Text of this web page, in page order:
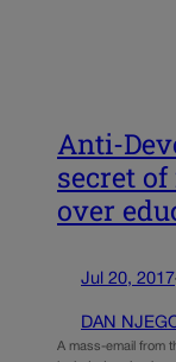
Anti-
secret
over
Jul 20, 2017
DAN
A mass-email from